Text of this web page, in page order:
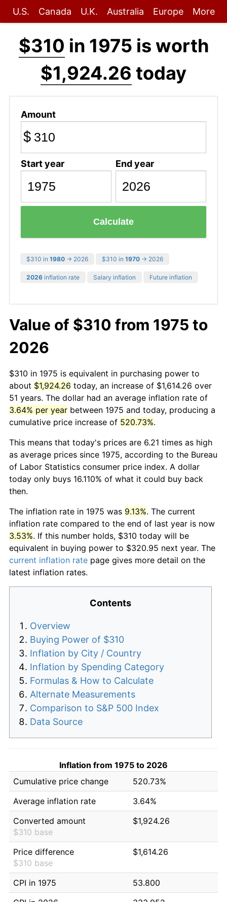
U.S. Canada U.K. Australia Europe More
$310 in 1975 is worth
$1,924.26 today
Amount
$
Start year End year
Calculate
$310 in 1980 → 2026 $310 in 1970 → 2026
2026 inflation rate Salary inflation Future inflation
Value of $310 from 1975 to
2026
$310 in 1975 is equivalent in purchasing power to
about $1,924.26 today, an increase of $1,614.26 over
51 years. The dollar had an average inflation rate of
3.64% per year between 1975 and today, producing a
cumulative price increase of 520.73%.
This means that today's prices are 6.21 times as high
as average prices since 1975, according to the Bureau
of Labor Statistics consumer price index. A dollar
today only buys 16.110% of what it could buy back
then.
The inflation rate in 1975 was 9.13%. The current
inflation rate compared to the end of last year is now
3.53%. If this number holds, $310 today will be
equivalent in buying power to $320.95 next year. The
current inflation rate page gives more detail on the
latest inflation rates.
Contents
Overview
Buying Power of $310
Inflation by City / Country
Inflation by Spending Category
Formulas & How to Calculate
Alternate Measurements
Comparison to S&P 500 Index
Data Source
Inflation from 1975 to 2026
Cumulative price change
520.73%
Average inflation rate
3.64%
Converted amount
$310 base
$1,924.26
Price difference
$310 base
$1,614.26
CPI in 1975
53.800